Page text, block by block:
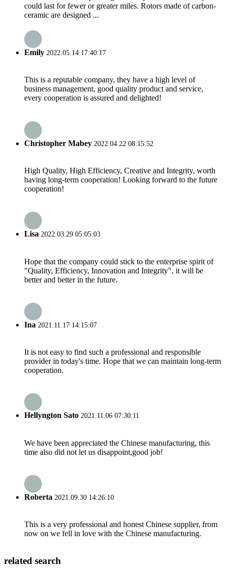
could last for fewer or greater miles. Rotors made of carbon-
ceramic are designed ...
Emily 2022.05.14 17:40:17
This is a reputable company, they have a high level of
business management, good quality product and service,
every cooperation is assured and delighted!
Christopher Mabey 2022.04.22 08:15:52
High Quality, High Efficiency, Creative and Integrity, worth
having long-term cooperation! Looking forward to the future
cooperation!
Lisa 2022.03.29 05:05:03
Hope that the company could stick to the enterprise spirit of
"Quality, Efficiency, Innovation and Integrity", it will be
better and better in the future.
Ina 2021.11.17 14:15:07
It is not easy to find such a professional and responsible
provider in today's time. Hope that we can maintain long-term
cooperation.
Hellyngton Sato 2021.11.06 07:30:11
We have been appreciated the Chinese manufacturing, this
time also did not let us disappoint,good job!
Roberta 2021.09.30 14:26:10
This is a very professional and honest Chinese supplier, from
now on we fell in love with the Chinese manufacturing.
related search